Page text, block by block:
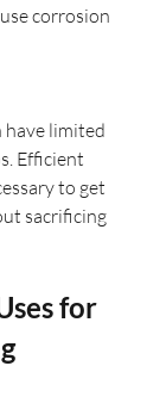
corrosion
Efficient
to get
sacrificing
for